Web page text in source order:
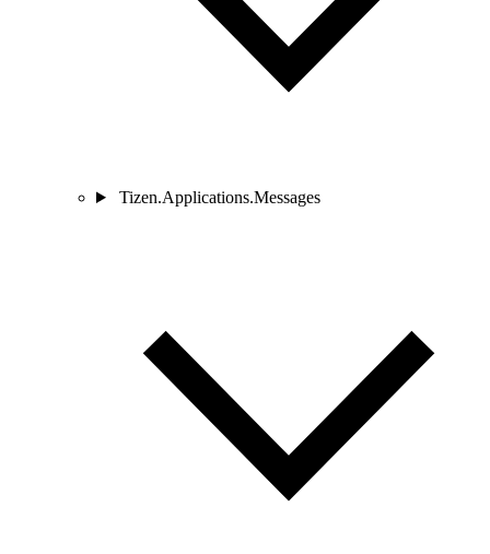
Tizen.Applications.Messages